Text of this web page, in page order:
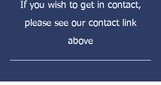
If you wish to get in contact,
please see our contact link
above